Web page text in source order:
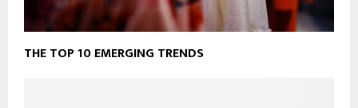
THE TOP 10 EMERGING TRENDS